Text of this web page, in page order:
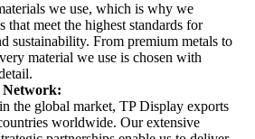
we use, which is why we
that meet the highest standards for
sustainability. From premium metals to
material we use is chosen with
Network:
the global market, TP Display exports
worldwide. Our extensive